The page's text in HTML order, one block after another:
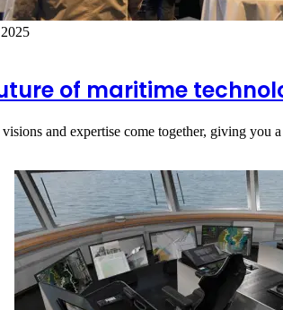
of maritime
and expertise come together, giving you